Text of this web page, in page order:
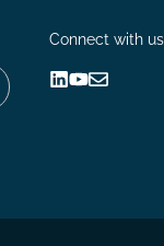
Connect with us